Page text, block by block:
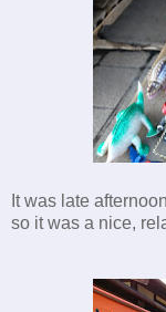
It was late
so it was a nice,